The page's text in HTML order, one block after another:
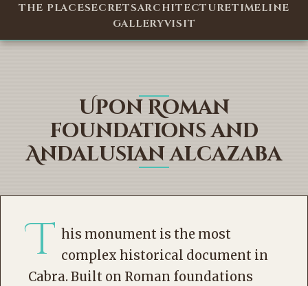
THE PLACESECRETSARCHITECTURETIMELINE
GALLERYVISIT
Upon Roman
foundations and
Andalusian alcazaba
T his monument is the most
complex historical document in
Cabra. Built on Roman foundations